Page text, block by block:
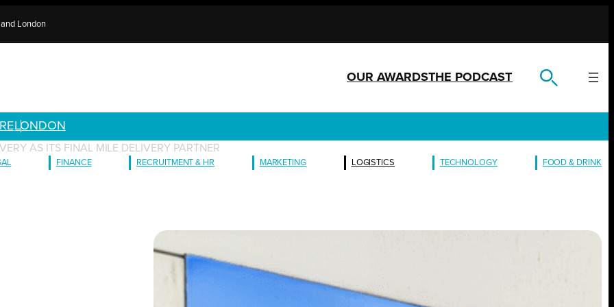
London
OUR AWARDSTHE PODCAST
LONDON
AS ITS FINAL MILE DELIVERY PARTNER
FINANCE RECRUITMENT & HR MARKETING LOGISTICS TECHNOLOGY FOOD & DRINK